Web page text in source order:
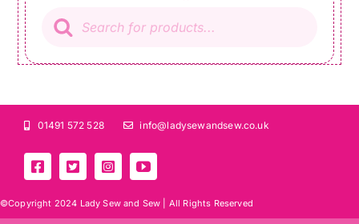
search
01491 572 528 info@ladysewandsew.co.uk
©Copyright 2024 Lady Sew and Sew | All Rights Reserved